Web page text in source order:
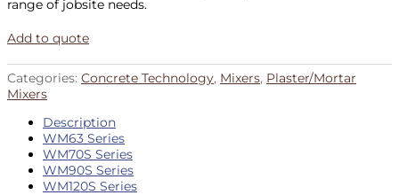
range of jobsite needs.
Add to quote
Categories: Concrete Technology, Mixers, Plaster/Mortar
Mixers
Description
WM63 Series
WM70S Series
WM90S Series
WM120S Series